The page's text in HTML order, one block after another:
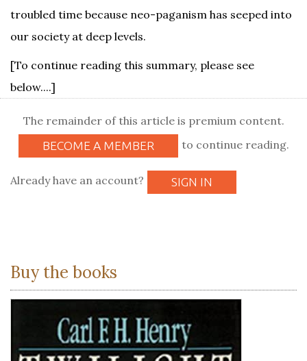
troubled time because neo-paganism has seeped into
our society at deep levels.
[To continue reading this summary, please see
below....]
The remainder of this article is premium content.
BECOME A MEMBER to continue reading.
Already have an account? SIGN IN
Buy the books